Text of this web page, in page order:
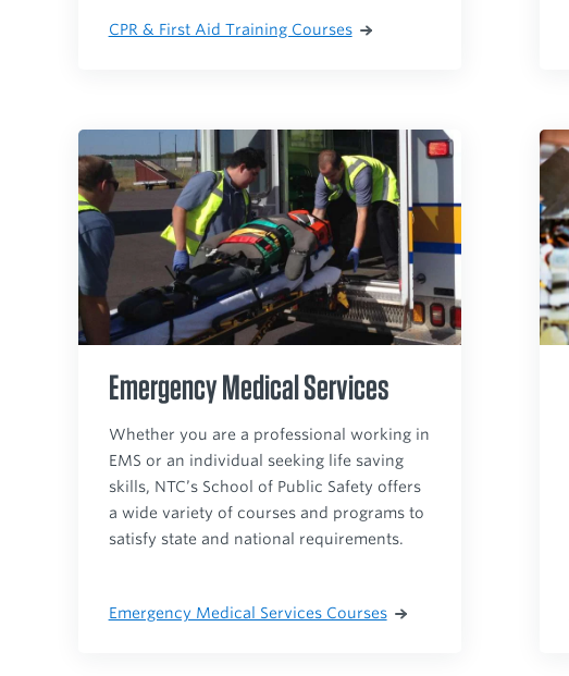
CPR & First Aid Training Courses
Emergency Medical Services
Whether you are a professional working in
EMS or an individual seeking life saving
skills, NTC’s School of Public Safety offers
a wide variety of courses and programs to
satisfy state and national requirements.
Emergency Medical Services Courses